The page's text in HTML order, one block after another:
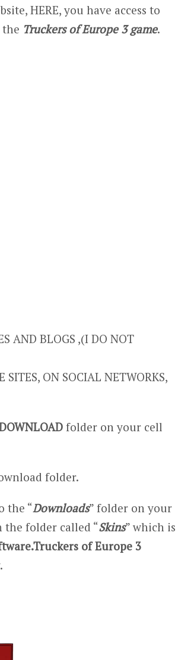
HERE, you have access to
the Truckers of Europe 3 game.
AND BLOGS ,(I DO NOT
ON SOCIAL NETWORKS,
folder on your cell
folder.
the “Downloads” folder on your
the folder called “Skins” which is
of Europe 3